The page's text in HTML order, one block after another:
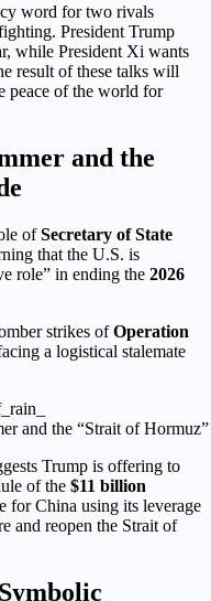
word for two rivals
President Trump
while President Xi wants
result of these talks will
peace of the world for
and the
ofSecretary of State
that the U.S. is
role” in ending the 2026
strikes ofOperation
a logistical stalemate
and the “Strait of Hormuz”
Trump is offering to
of the $11 billion
for China using its leverage
and reopen the Strait of